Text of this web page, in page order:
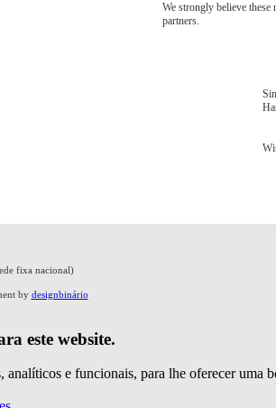
We strongly believe
partners.
fixa nacional)
by designbinário
este website.
e funcionais, para lhe oferecer uma